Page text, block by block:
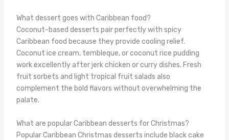
What dessert goes with Caribbean food?
Coconut-based desserts pair perfectly with spicy
Caribbean food because they provide cooling relief.
Coconut ice cream, tembleque, or coconut rice pudding
work excellently after jerk chicken or curry dishes. Fresh
fruit sorbets and light tropical fruit salads also
complement the bold flavors without overwhelming the
palate.
What are popular Caribbean desserts for Christmas?
Popular Caribbean Christmas desserts include black cake